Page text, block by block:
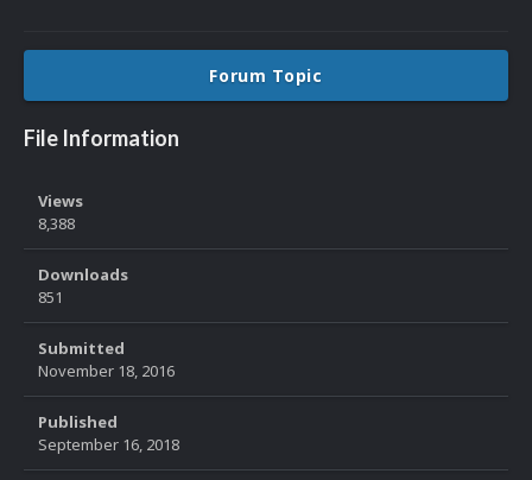
Forum Topic
File Information
Views
8,388
Downloads
851
Submitted
November 18, 2016
Published
September 16, 2018